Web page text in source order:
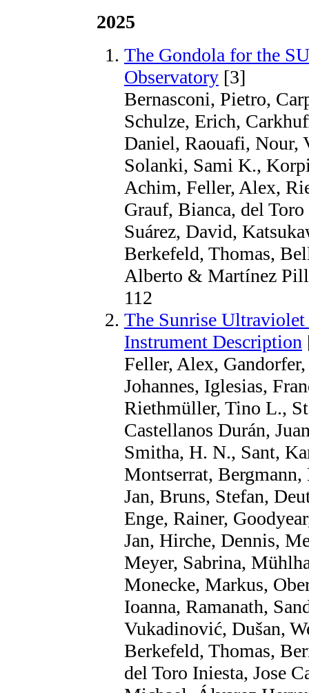
2025
The Gondola for the
Observatory [3]
Bernasconi, Pietro,
Schulze, Erich,
Daniel, Raouafi, Nour,
Solanki, Sami K.,
Achim, Feller, Alex,
Grauf, Bianca, del
Suárez, David,
Berkefeld, Thomas,
Alberto & Martínez
112
The Sunrise
Instrument Description
Feller, Alex,
Johannes, Iglesias,
Riethmüller, Tino L.,
Castellanos Durán,
Smitha, H. N., Sant,
Montserrat,
Jan, Bruns, Stefan,
Enge, Rainer,
Jan, Hirche, Dennis,
Meyer, Sabrina,
Monecke, Markus,
Ioanna, Ramanath,
Vukadinović, Dušan,
Berkefeld, Thomas,
del Toro Iniesta, Jose